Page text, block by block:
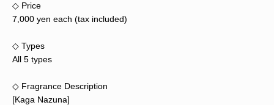
◇ Price
7,000 yen each (tax included)
◇ Types
All 5 types
◇ Fragrance Description
[Kaga Nazuna]